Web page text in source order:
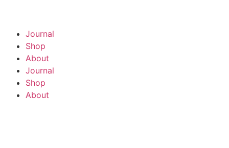
Journal
Shop
About
Journal
Shop
About